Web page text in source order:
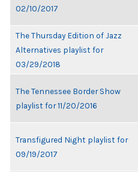
02/10/2017
The Thursday Edition of Jazz
Alternatives playlist for
03/29/2018
The Tennessee Border Show
playlist for 11/20/2016
Transfigured Night playlist for
09/19/2017